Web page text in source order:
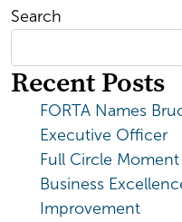
Search
Recent Posts
FORTA Names
Executive Officer
Full Circle
Business
Improvement